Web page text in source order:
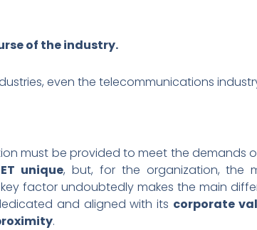
of the industry.
even the telecommunications
must be provided to meet the demands
unique, but, for the organization, the
factor undoubtedly makes the main
and aligned with its corporate
.